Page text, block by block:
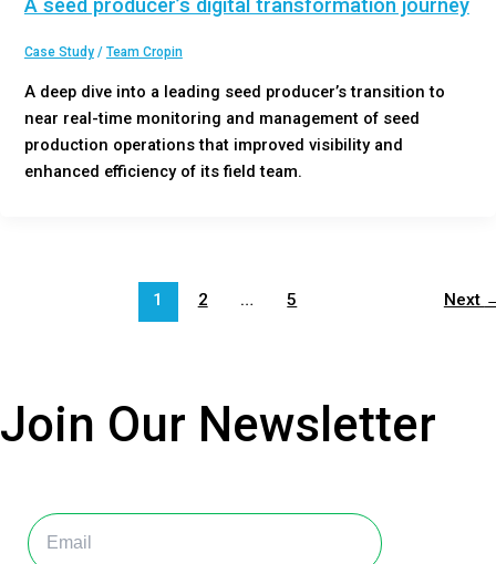
A seed producer’s digital transformation journey
Case Study/ Team Cropin
A deep dive into a leading seed producer’s transition to
near real-time monitoring and management of seed
production operations that improved visibility and
enhanced efficiency of its field team.
1 2 … 5 Next
Join Our Newsletter